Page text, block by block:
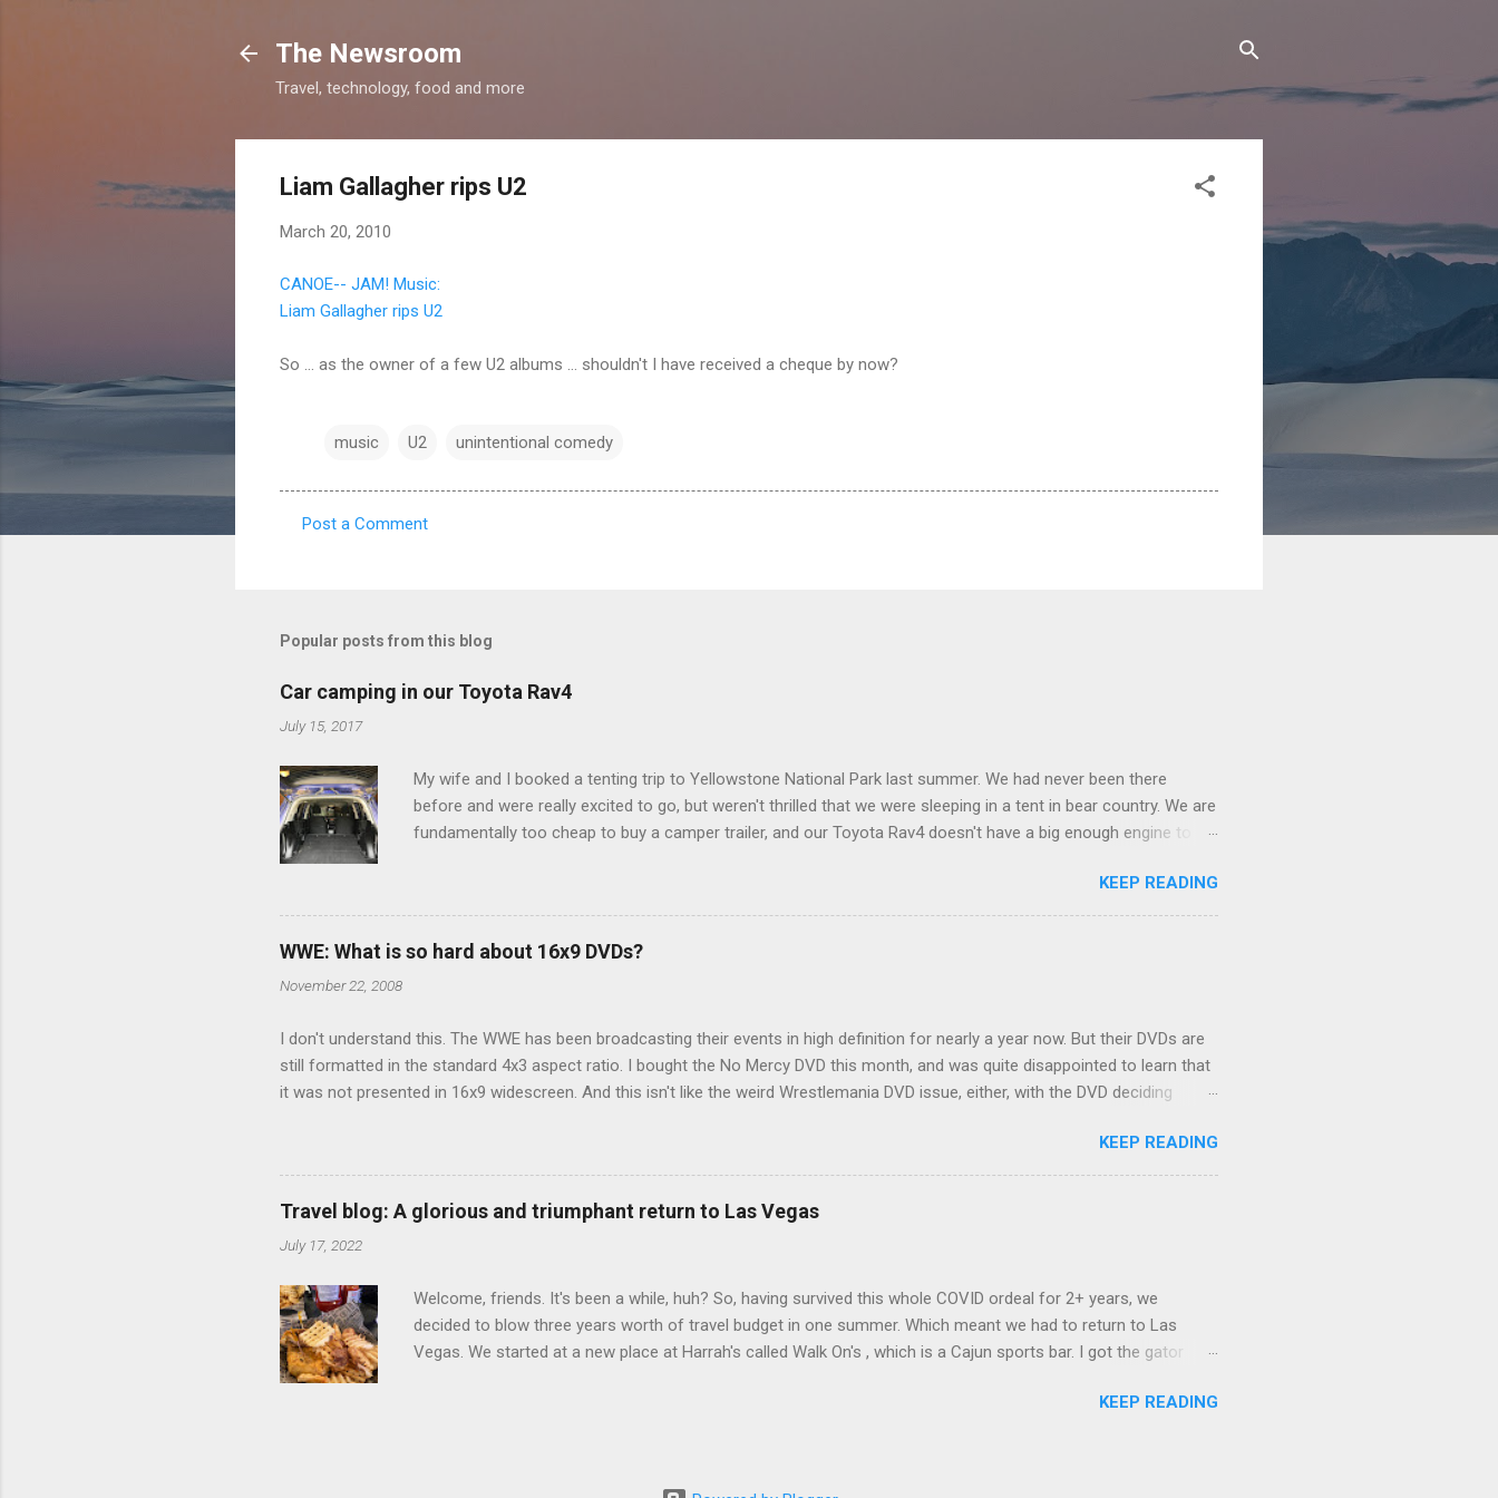
The Newsroom
Travel, technology, food and more
Liam Gallagher rips U2
March 20, 2010
CANOE-- JAM! Music:
Liam Gallagher rips U2
So ... as the owner of a few U2 albums ... shouldn't I have received a cheque by now?
music U2 unintentional comedy
m
n
t
s
Post a Comment
Popular posts from this blog
Car camping in our Toyota Rav4
July 15, 2017
My wife and I booked a tenting trip to Yellowstone National Park last summer. We had never been there
before and were really excited to go, but weren't thrilled that we were sleeping in a tent in bear country. We are
fundamentally too cheap to buy a camper trailer, and our Toyota Rav4 doesn't have a big enough engine to
limited options just weeks ahead of the Yellowstone trip, I Google'd "car camping Rav4" and discovered
there's a whole sub-culture out there of people who have retrofitted their Rav4 vehicles to sleep in the back.
We started devouring other people's blog posts and videos on the subject and quickly set about to lifehacking
KEEP READING
WWE: What is so hard about 16x9 DVDs?
November 22, 2008
I don't understand this. The WWE has been broadcasting their events in high definition for nearly a year now. But their DVDs are
still formatted in the standard 4x3 aspect ratio. I bought the No Mercy DVD this month, and was quite disappointed to learn that
it was not presented in 16x9 widescreen. And this isn't like the weird Wrestlemania DVD issue, either, with the DVD deciding
determine, No Mercy has no widescreen option. It's formatted in 4x3. But it's framed in 16x9. Which makes for some very poor
viewing of some of the action when both wrestlers disappear off the screen because they're in the portion of the 16x9 framing
that gets chopped to make it 4x3. This is ridiculous. Every Hollywood movie I own on DVD is in widescreen. Even UFC has put
out regular DVDs formatted in widescreen. So, WWE, what's your excuse? EDIT 11:27 a.m.: O...
KEEP READING
Travel blog: A glorious and triumphant return to Las Vegas
July 17, 2022
Welcome, friends. It's been a while, huh? So, having survived this whole COVID ordeal for 2+ years, we
decided to blow three years worth of travel budget in one summer. Which meant we had to return to Las
Vegas. We started at a new place at Harrah's called Walk On's , which is a Cajun sports bar. I got the gator
exotic flavours, but I'm not going to a Cajun place and ordering a hamburger - I want something weird enough.
and yet... I also had the most disappointing chicken and waffles I've ever eaten. Which was surprising because
KEEP READING